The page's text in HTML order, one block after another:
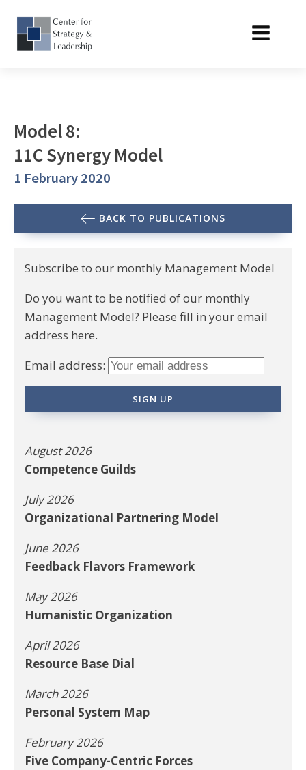
Model 8:
11C Synergy Model
1 February 2020
BACK TO PUBLICATIONS
Subscribe to our monthly Management Model
Do you want to be notified of our monthly
Management Model? Please fill in your email
address here.
Email address:
August 2026
Competence Guilds
July 2026
Organizational Partnering Model
June 2026
Feedback Flavors Framework
May 2026
Humanistic Organization
April 2026
Resource Base Dial
March 2026
Personal System Map
February 2026
Five Company-Centric Forces